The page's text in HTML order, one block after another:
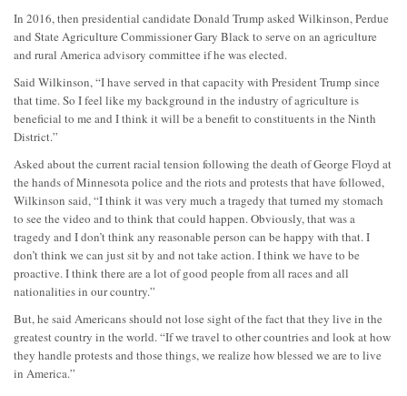
In 2016, then presidential candidate Donald Trump asked Wilkinson, Perdue
and State Agriculture Commissioner Gary Black to serve on an agriculture
and rural America advisory committee if he was elected.
Said Wilkinson, “I have served in that capacity with President Trump since
that time. So I feel like my background in the industry of agriculture is
beneficial to me and I think it will be a benefit to constituents in the Ninth
District.”
Asked about the current racial tension following the death of George Floyd at
the hands of Minnesota police and the riots and protests that have followed,
Wilkinson said, “I think it was very much a tragedy that turned my stomach
to see the video and to think that could happen. Obviously, that was a
tragedy and I don’t think any reasonable person can be happy with that. I
don’t think we can just sit by and not take action. I think we have to be
proactive. I think there are a lot of good people from all races and all
nationalities in our country.”
But, he said Americans should not lose sight of the fact that they live in the
greatest country in the world. “If we travel to other countries and look at how
they handle protests and those things, we realize how blessed we are to live
in America.”